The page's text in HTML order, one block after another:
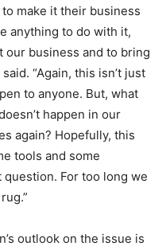
make it their business
anything to do with it,
our business and to bring
“Again, this isn’t just
to anyone. But, what
happen in our
again? Hopefully, this
tools and some
For too long we
outlook on the issue is